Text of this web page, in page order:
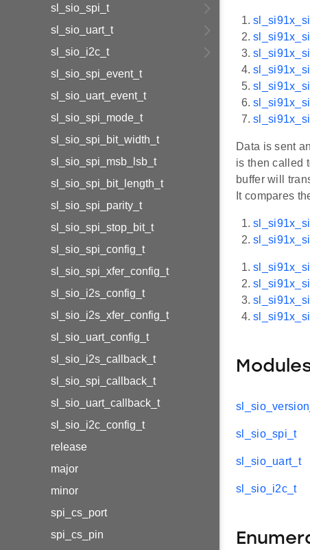
sl_sio_spi_t
sl_sio_uart_t
sl_sio_i2c_t
sl_sio_spi_event_t
sl_sio_uart_event_t
sl_sio_spi_mode_t
sl_sio_spi_bit_width_t
sl_sio_spi_msb_lsb_t
sl_sio_spi_bit_length_t
sl_sio_spi_parity_t
sl_sio_spi_stop_bit_t
sl_sio_spi_config_t
sl_sio_spi_xfer_config_t
sl_sio_i2s_config_t
sl_sio_i2s_xfer_config_t
sl_sio_uart_config_t
sl_sio_i2s_callback_t
sl_sio_spi_callback_t
sl_sio_uart_callback_t
sl_sio_i2c_config_t
release
major
minor
spi_cs_port
spi_cs_pin
Data is sent
is then called
buffer will
It compares
sl_sio_spi_t
sl_sio_uart_t
sl_sio_i2c_t